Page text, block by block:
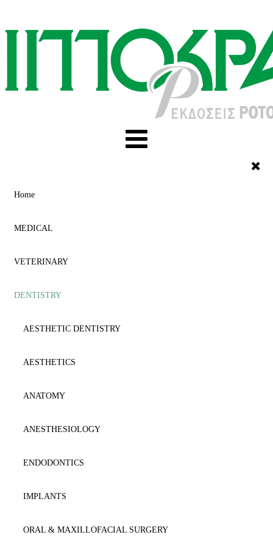
Home
MEDICAL
ACUPUNCTURE
AESTHETIC
ANAESTΗESIOLOGY
ANATOMY
BIOCHEMISTRY
BIOLOGY-GENETICS
BIOPATHOLOGY
CARDIOLOGY
CYTOLOGY-HISTOLOGY
VETERINARY
ANATOMY
ANESTHESIOLOGY
CARDIOLOGY
CYTOLOGY
DENTISTRY
DERMATOLOGY
DICTIONARY
EMERGENCY
DENTISTRY
AESTHETIC DENTISTRY
AESTHETICS
ANATOMY
ANESTHESIOLOGY
ENDODONTICS
IMPLANTS
ORAL & MAXILLOFACIAL SURGERY